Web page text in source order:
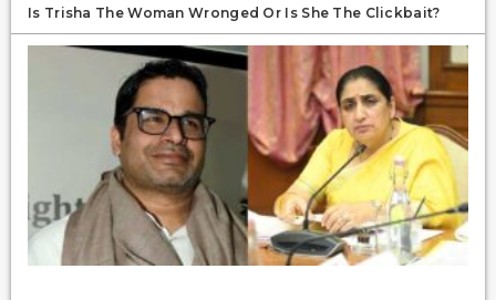
Is Trisha The Woman Wronged Or Is She The Clickbait?